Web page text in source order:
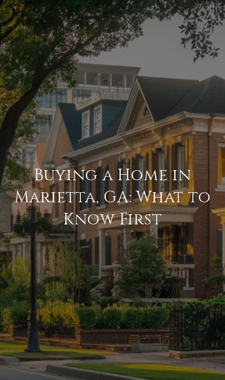
Buying a Home in
Marietta, GA: What to
Know First